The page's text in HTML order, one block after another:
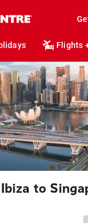
Flights
to